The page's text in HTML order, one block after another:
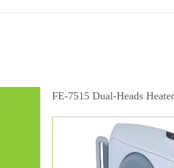
FE-7515 Dual-Heads